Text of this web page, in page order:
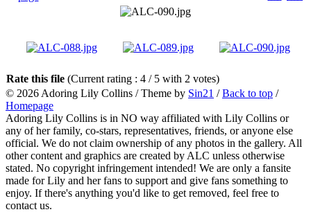
Rate this file (Current rating : 4 / 5 with 2 votes)
© 2026 Adoring Lily Collins / Theme by Sin21 /Back to top /
Homepage
Adoring Lily Collins is in NO way affiliated with Lily Collins or
any of her family, co-stars, representatives, friends, or anyone else
official. We do not claim ownership of any photos in the gallery. All
other content and graphics are created by ALC unless otherwise
stated. No copyright infringement intended! We are only a fansite
made for Lily and her fans to support and give fans something to
enjoy. If there's anything you'd like to get removed, feel free to
contact us.